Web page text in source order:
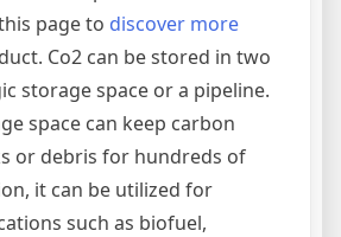
page to discover more
Co2 can be stored in two
storage space or a pipeline.
space can keep carbon
or debris for hundreds of
it can be utilized for
such as biofuel,